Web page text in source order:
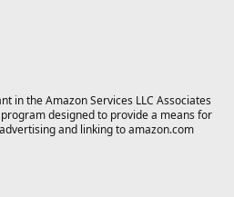
in the Amazon Services LLC Associates
designed to provide a means for
and linking to amazon.com